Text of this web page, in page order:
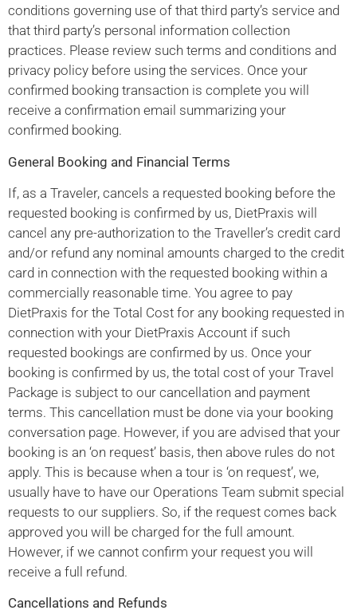
conditions governing use of that third party’s service and
that third party’s personal information collection
practices. Please review such terms and conditions and
privacy policy before using the services. Once your
confirmed booking transaction is complete you will
receive a confirmation email summarizing your
confirmed booking.
General Booking and Financial Terms
If, as a Traveler, cancels a requested booking before the
requested booking is confirmed by us, DietPraxis will
cancel any pre-authorization to the Traveller’s credit card
and/or refund any nominal amounts charged to the credit
card in connection with the requested booking within a
commercially reasonable time. You agree to pay
DietPraxis for the Total Cost for any booking requested in
connection with your DietPraxis Account if such
requested bookings are confirmed by us. Once your
booking is confirmed by us, the total cost of your Travel
Package is subject to our cancellation and payment
terms. This cancellation must be done via your booking
conversation page. However, if you are advised that your
booking is an ‘on request’ basis, then above rules do not
apply. This is because when a tour is ‘on request’, we,
usually have to have our Operations Team submit special
requests to our suppliers. So, if the request comes back
approved you will be charged for the full amount.
However, if we cannot confirm your request you will
receive a full refund.
Cancellations and Refunds